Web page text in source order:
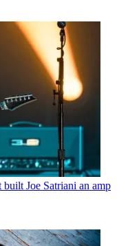
Joe Satriani an amp